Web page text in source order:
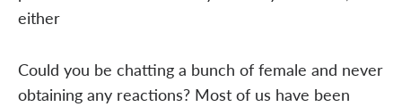
either
Could you be chatting a bunch of female and never
obtaining any reactions? Most of us have been